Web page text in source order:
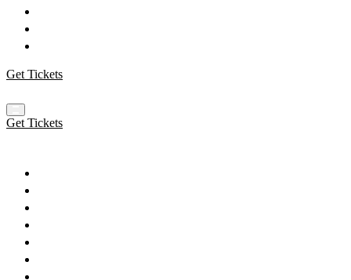
Get Tickets
Get Tickets